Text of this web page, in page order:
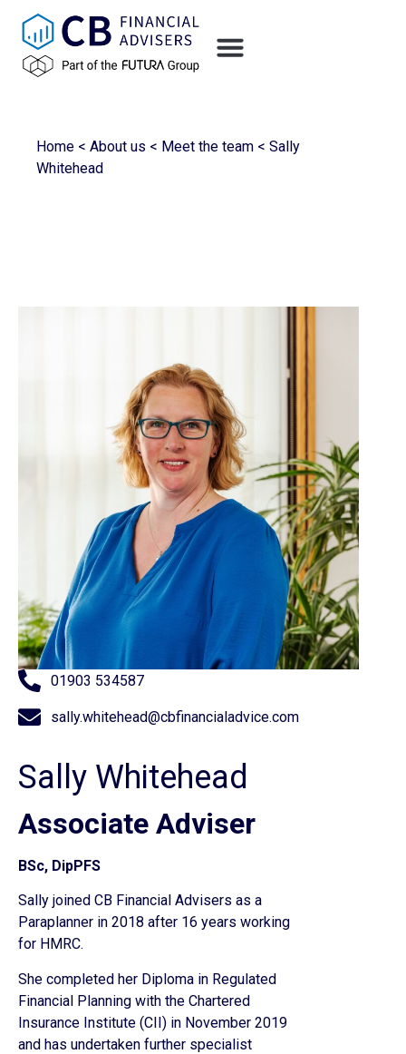
Home < About us < Meet the team < Sally
Whitehead
01903 534587
sally.whitehead@cbfinancialadvice.com
Sally Whitehead
Associate Adviser
BSc, DipPFS
Sally joined CB Financial Advisers as a
Paraplanner in 2018 after 16 years working
for HMRC.
She completed her Diploma in Regulated
Financial Planning with the Chartered
Insurance Institute (CII) in November 2019
and has undertaken further specialist